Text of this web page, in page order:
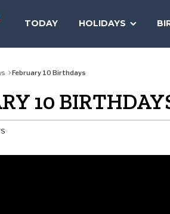
TODAY HOLIDAYS
February 10 Birthdays
10